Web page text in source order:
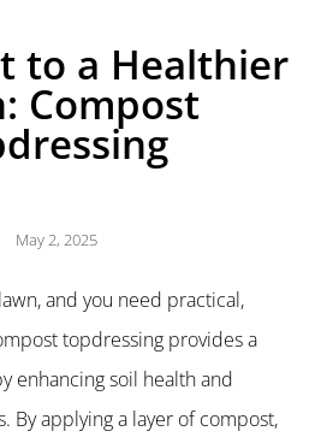
to a Healthier
Compost
May 2, 2025
and you need practical,
topdressing provides a
enhancing soil health and
By applying a layer of compost,